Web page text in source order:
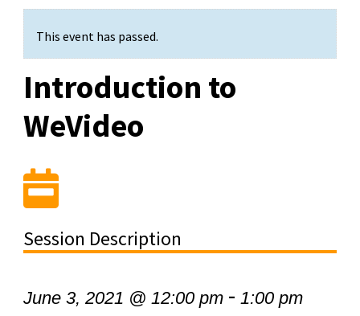
This event has passed.
Introduction to
WeVideo
Session Description
June 3, 2021 @ 12:00 pm- 1:00 pm